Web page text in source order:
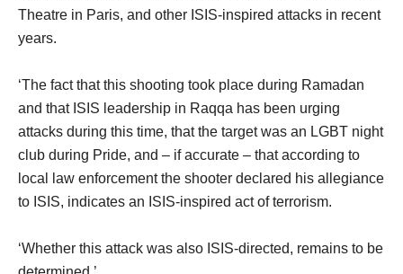
Theatre in Paris, and other ISIS-inspired attacks in recent
years.
‘The fact that this shooting took place during Ramadan
and that ISIS leadership in Raqqa has been urging
attacks during this time, that the target was an LGBT night
club during Pride, and – if accurate – that according to
local law enforcement the shooter declared his allegiance
to ISIS, indicates an ISIS-inspired act of terrorism.
‘Whether this attack was also ISIS-directed, remains to be